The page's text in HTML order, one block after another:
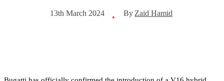
13th March 2024 • By Zaid Hamid